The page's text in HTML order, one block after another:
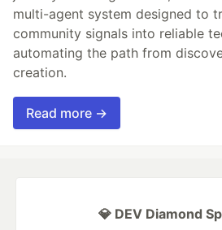
multi-agent system designed to
community signals into reliable
automating the path from
creation.
Read more →
💎 DEV Diamond